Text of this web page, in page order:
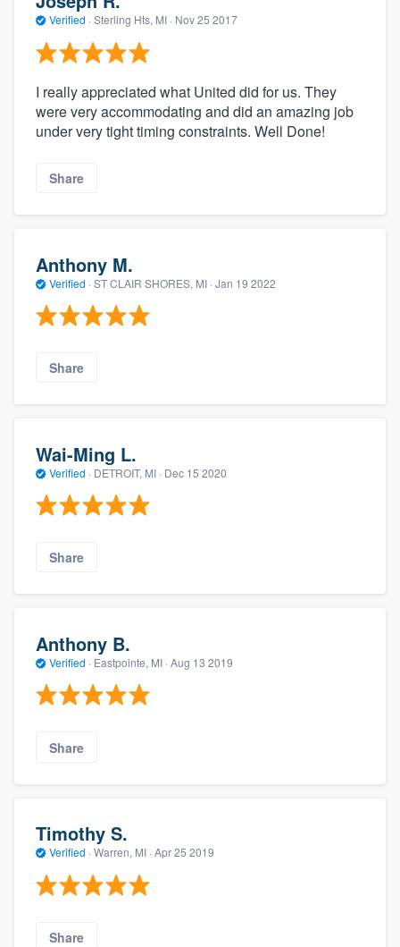
Verified · Sterling Hts, MI · Nov 25 2017
I really appreciated what United did for us. They
were very accommodating and did an amazing job
under very tight timing constraints. Well Done!
Share
Anthony M.
Verified · ST CLAIR SHORES, MI · Jan 19 2022
Share
Wai-Ming L.
Verified · DETROIT, MI · Dec 15 2020
Share
Anthony B.
Verified · Eastpointe, MI · Aug 13 2019
Share
Timothy S.
Verified · Warren, MI · Apr 25 2019
Share